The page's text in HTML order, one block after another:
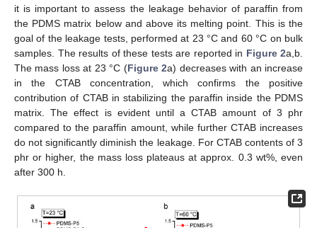
it is important to assess the leakage behavior of paraffin from
the PDMS matrix below and above its melting point. This is the
goal of the leakage tests, performed at 23 °C and 60 °C on bulk
samples. The results of these tests are reported in Figure 2a,b.
The mass loss at 23 °C (Figure 2a) decreases with an increase
in the CTAB concentration, which confirms the positive
contribution of CTAB in stabilizing the paraffin inside the PDMS
matrix. The effect is evident until a CTAB amount of 3 phr
compared to the paraffin amount, while further CTAB increases
do not significantly diminish the leakage. For CTAB contents of 3
phr or higher, the mass loss plateaus at approx. 0.3 wt%, even
after 300 h.